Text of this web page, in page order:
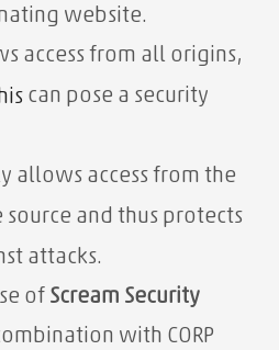
website.
access from all origins,
can pose a security
allows access from the
source and thus protects
attacks.
of Scream Security
with CORP